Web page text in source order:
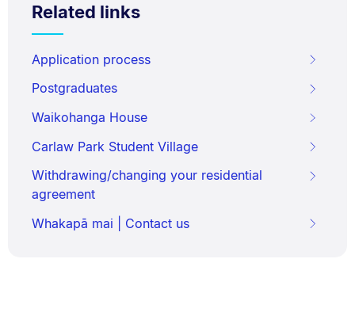
Related links
Application process
Postgraduates
Waikohanga House
Carlaw Park Student Village
Withdrawing/changing your residential
agreement
Whakapā mai | Contact us